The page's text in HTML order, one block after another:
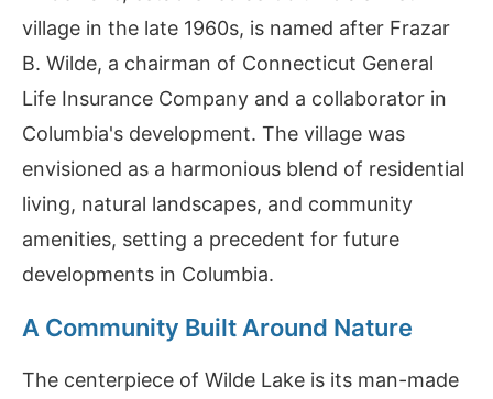
village in the late 1960s, is named after Frazar
B. Wilde, a chairman of Connecticut General
Life Insurance Company and a collaborator in
Columbia's development. The village was
envisioned as a harmonious blend of residential
living, natural landscapes, and community
amenities, setting a precedent for future
developments in Columbia.
A Community Built Around Nature
The centerpiece of Wilde Lake is its man-made